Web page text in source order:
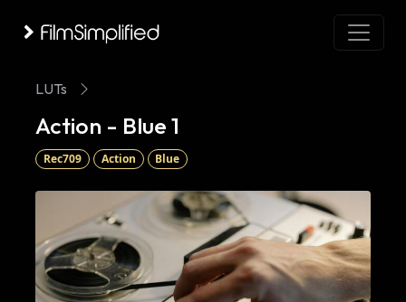
LUTs
Action - Blue 1
Rec709 Action Blue